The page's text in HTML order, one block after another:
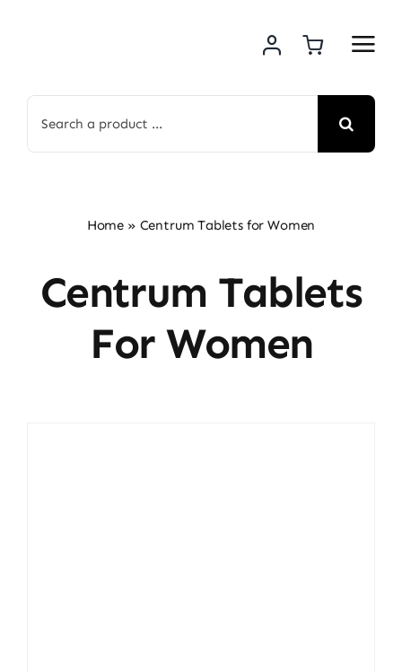
for:
Home » Centrum Tablets for Women
Centrum Tablets
For Women